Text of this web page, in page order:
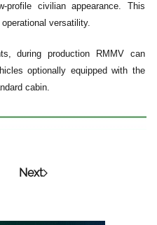
profile civilian appearance. This
versatility.
during production RMMV can
optionally equipped with the
cabin.
Next